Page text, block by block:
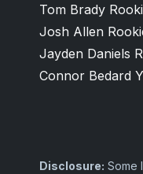
Tom Brady
Josh Allen
Jayden Daniels
Connor Bedard
Disclosure: Some